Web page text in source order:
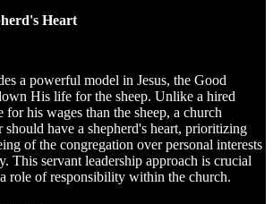
Heart
a powerful model in Jesus, the Good
His life for the sheep. Unlike a hired
for his wages than the sheep, a church
should have a shepherd's heart, prioritizing
of the congregation over personal interests
This servant leadership approach is crucial
role of responsibility within the church.